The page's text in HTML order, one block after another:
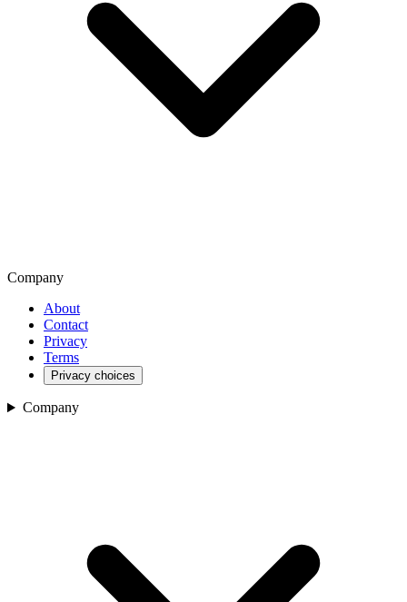
Company
About
Contact
Privacy
Terms
Privacy choices
Company